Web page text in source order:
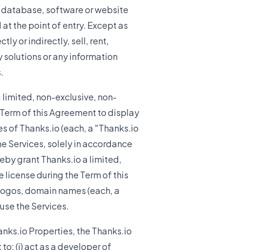
software or website
the point of entry. Except as
or indirectly, sell, rent,
solutions or any information
limited, non-exclusive, non-
of this Agreement to display
of Thanks.io (each, a "Thanks.io
Services, solely in accordance
grant Thanks.io a limited,
during the Term of this
domain names (each, a
the Services.
Properties, the Thanks.io
(i) act as a developer of